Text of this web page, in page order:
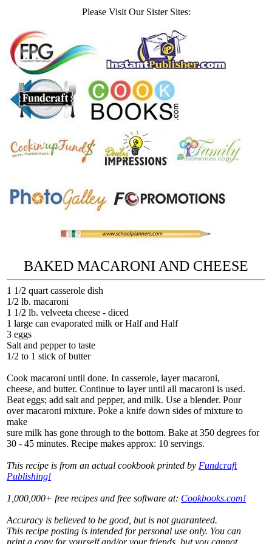
Please Visit Our Sister Sites:
BAKED MACARONI AND CHEESE
1 1/2 quart casserole dish
1/2 lb. macaroni
1 1/2 lb. velveeta cheese - diced
1 large can evaporated milk or Half and Half
3 eggs
Salt and pepper to taste
1/2 to 1 stick of butter
Cook macaroni until done. In casserole, layer macaroni,
cheese, and butter. Continue to layer until all macaroni is used.
Beat eggs; add salt and pepper, and milk. Use a blender. Pour
over macaroni mixture. Poke a knife down sides of mixture to
make
sure milk has gone through to the bottom. Bake at 350 degrees for
30 - 45 minutes. Recipe makes approx: 10 servings.
This recipe is from an actual cookbook printed by Fundcraft
Publishing!
1,000,000+ free recipes and free software at: Cookbooks.com!
Accuracy is believed to be good, but is not guaranteed.
This recipe posting is intended for personal use only. You can
print a copy for yourself and/or your friends, but you cannot